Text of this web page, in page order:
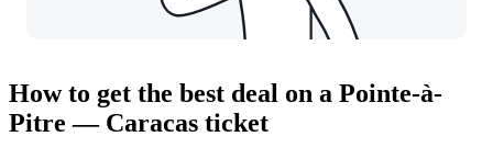
How to get the best deal on a Pointe-à-
Pitre — Caracas ticket